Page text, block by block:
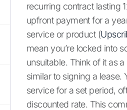
recurring contract lasting
upfront payment for a
service or product (
mean you’re locked into
unsuitable. Think of it as
similar to signing a lease.
service for a set period,
discounted rate. This